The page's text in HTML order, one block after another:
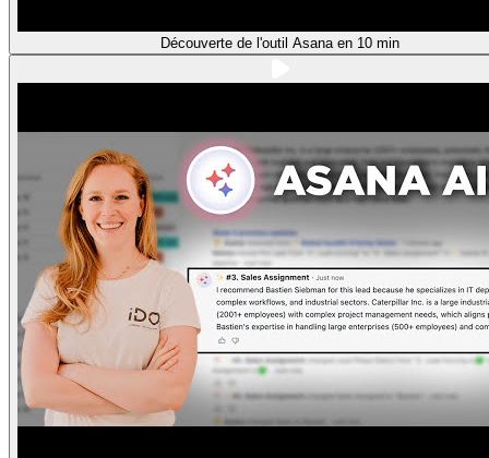
Découverte de l'outil Asana en 10 min